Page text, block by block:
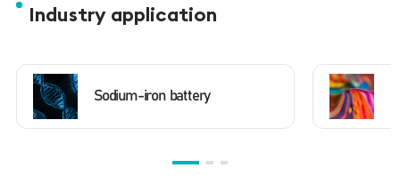
Industry application
Sodium-iron battery